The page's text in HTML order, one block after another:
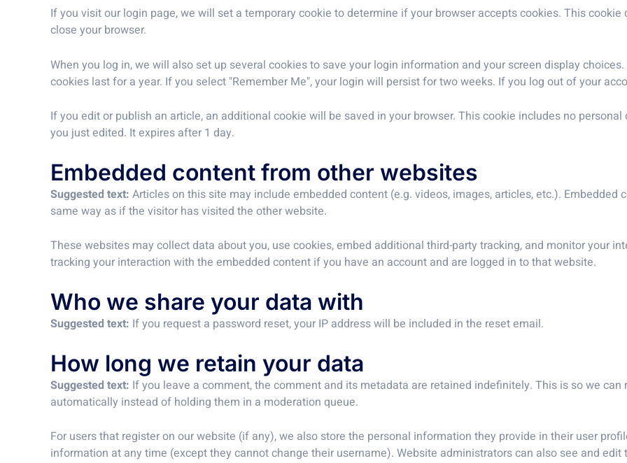
If you visit our login page, we will set a temporary cookie to determine if your browser accepts cookies. This
close your browser.
When you log in, we will also set up several cookies to save your login information and your screen display
cookies last for a year. If you select "Remember Me", your login will persist for two weeks. If you log out of your
If you edit or publish an article, an additional cookie will be saved in your browser. This cookie includes no
you just edited. It expires after 1 day.
Embedded content from other websites
Suggested text: Articles on this site may include embedded content (e.g. videos, images, articles, etc.).
same way as if the visitor has visited the other website.
These websites may collect data about you, use cookies, embed additional third-party tracking, and monitor your
tracking your interaction with the embedded content if you have an account and are logged in to that website.
Who we share your data with
Suggested text: If you request a password reset, your IP address will be included in the reset email.
How long we retain your data
Suggested text: If you leave a comment, the comment and its metadata are retained indefinitely. This is so we
automatically instead of holding them in a moderation queue.
For users that register on our website (if any), we also store the personal information they provide in their user
information at any time (except they cannot change their username). Website administrators can also see and